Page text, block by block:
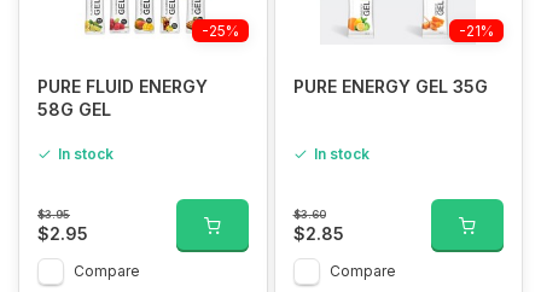
-25%
PURE FLUID ENERGY
58G GEL
In stock
$3.95
$2.95
Compare
-21%
PURE ENERGY GEL 35G
In stock
$3.60
$2.85
Compare